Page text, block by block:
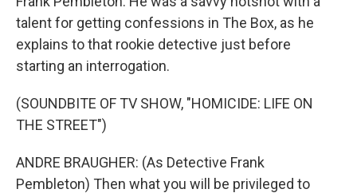
talent for getting confessions in The Box, as he
explains to that rookie detective just before
starting an interrogation.
(SOUNDBITE OF TV SHOW, "HOMICIDE: LIFE ON
THE STREET")
ANDRE BRAUGHER: (As Detective Frank
Pembleton) Then what you will be privileged to